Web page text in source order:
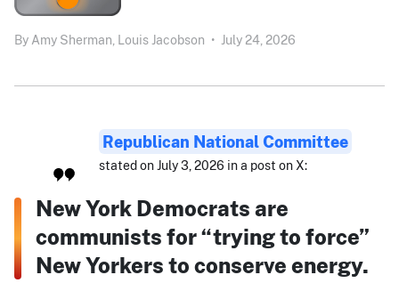
By Amy Sherman, Louis Jacobson • July 24, 2026
Republican National Committee
stated on July 3, 2026 in a post on X:
New York Democrats are
communists for “trying to force”
New Yorkers to conserve energy.